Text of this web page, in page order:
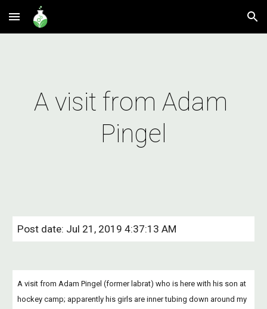
Skip to main content Skip to navigation
A visit from Adam
Pingel
Post date: Jul 21, 2019 4:37:13 AM
A visit from Adam Pingel (former labrat) who is here with his son at
hockey camp; apparently his girls are inner tubing down around my